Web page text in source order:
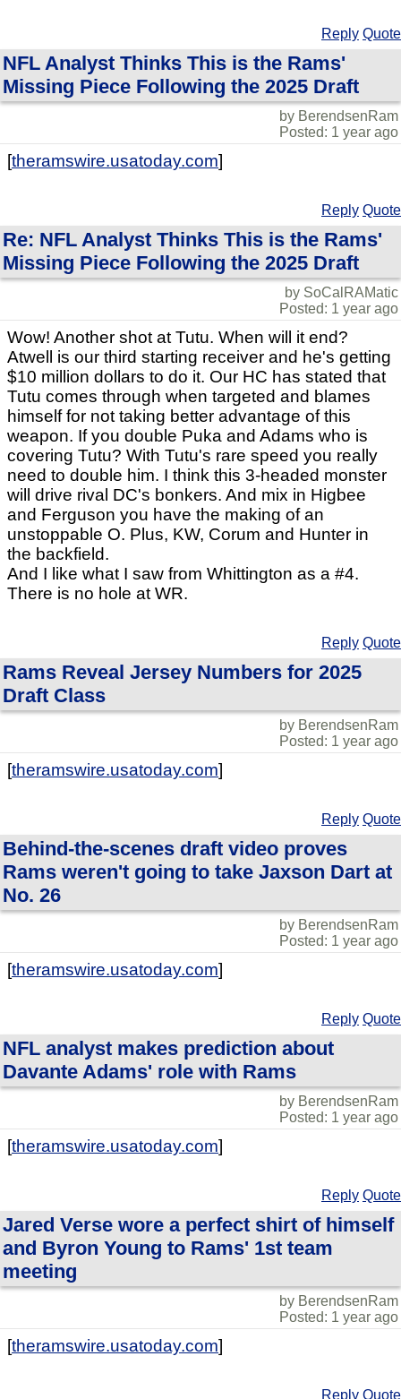
Reply Quote
NFL Analyst Thinks This is the Rams'
Missing Piece Following the 2025 Draft
by BerendsenRam
Posted: 1 year ago
[theramswire.usatoday.com]
Reply Quote
Re: NFL Analyst Thinks This is the Rams'
Missing Piece Following the 2025 Draft
by SoCalRAMatic
Posted: 1 year ago
Wow! Another shot at Tutu. When will it end?
Atwell is our third starting receiver and he's getting
$10 million dollars to do it. Our HC has stated that
Tutu comes through when targeted and blames
himself for not taking better advantage of this
weapon. If you double Puka and Adams who is
covering Tutu? With Tutu's rare speed you really
need to double him. I think this 3-headed monster
will drive rival DC's bonkers. And mix in Higbee
and Ferguson you have the making of an
unstoppable O. Plus, KW, Corum and Hunter in
the backfield.
And I like what I saw from Whittington as a #4.
There is no hole at WR.
Reply Quote
Rams Reveal Jersey Numbers for 2025
Draft Class
by BerendsenRam
Posted: 1 year ago
[theramswire.usatoday.com]
Reply Quote
Behind-the-scenes draft video proves
Rams weren't going to take Jaxson Dart at
No. 26
by BerendsenRam
Posted: 1 year ago
[theramswire.usatoday.com]
Reply Quote
NFL analyst makes prediction about
Davante Adams' role with Rams
by BerendsenRam
Posted: 1 year ago
[theramswire.usatoday.com]
Reply Quote
Jared Verse wore a perfect shirt of himself
and Byron Young to Rams' 1st team
meeting
by BerendsenRam
Posted: 1 year ago
[theramswire.usatoday.com]
Reply Quote